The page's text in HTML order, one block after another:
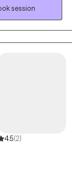
therapy, self-
to middle
job stress,
from the
in-person/office
session.
session
4.5(2)